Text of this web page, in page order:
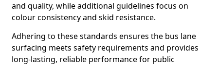
and quality, while additional guidelines focus on
colour consistency and skid resistance.
Adhering to these standards ensures the bus lane
surfacing meets safety requirements and provides
long-lasting, reliable performance for public